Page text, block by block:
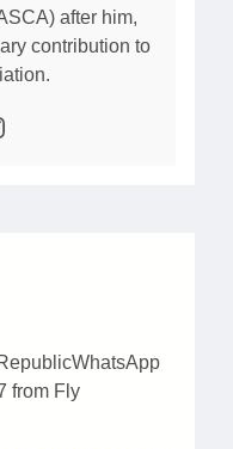
after him,
contribution to